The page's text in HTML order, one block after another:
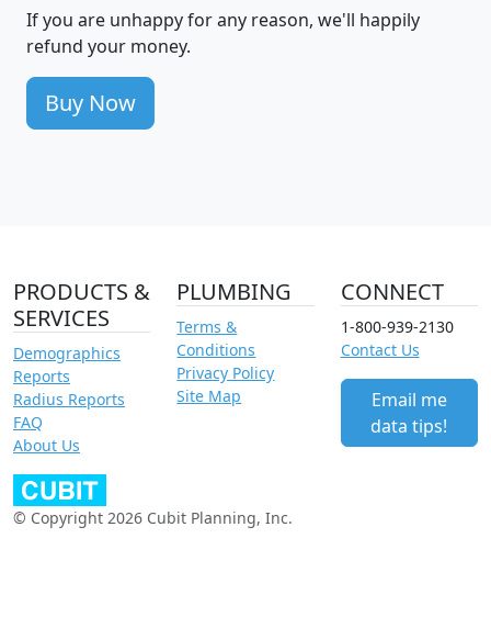
If you are unhappy for any reason, we'll happily
refund your money.
Buy Now
PRODUCTS &
SERVICES
Demographics
Reports
Radius Reports
FAQ
About Us
PLUMBING
Terms &
Conditions
Privacy Policy
Site Map
CONNECT
1-800-939-2130
Contact Us
Email me
data tips!
© Copyright 2026 Cubit Planning, Inc.